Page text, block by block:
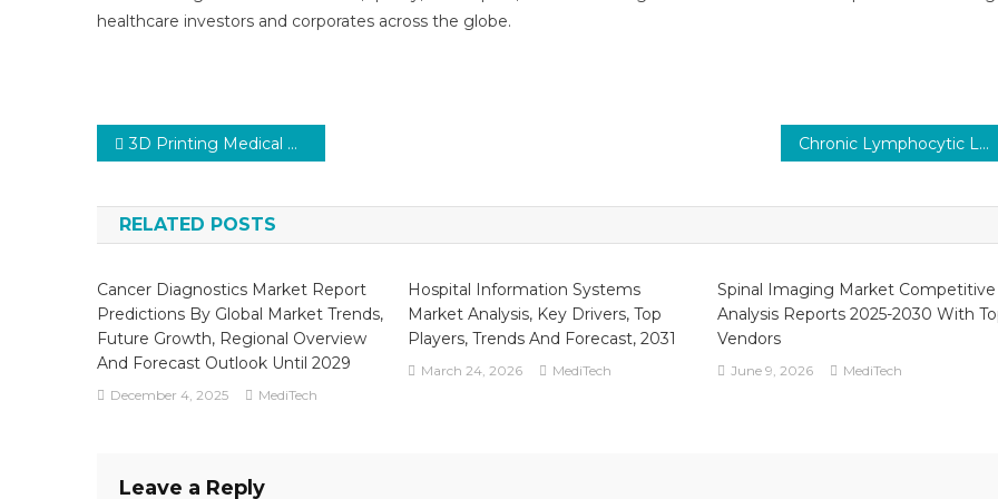
healthcare investors and corporates across the globe.
Post
3D Printing Medical Devices Market Key Trends, Manufacturers in Globe, Benefits, Opportunities to 2030 Chronic Lymphocytic Leukemia Therapeutics Market 2023 Report Predictions by Global Market Trends, Future Growth, Regional Overview and Forecast Outlook until 2030
RELATED POSTS
Cancer Diagnostics Market Report
Predictions By Global Market Trends,
Future Growth, Regional Overview
And Forecast Outlook Until 2029
December 4, 2025 MediTech
Hospital Information Systems
Market Analysis, Key Drivers, Top
Players, Trends And Forecast, 2031
March 24, 2026 MediTech
Spinal Imaging Market Competitive
Analysis Reports 2025-2030 With
Vendors
June 9, 2026 MediTech
Leave a Reply